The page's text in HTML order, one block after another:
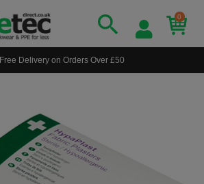
0
Free Delivery on Orders Over £50